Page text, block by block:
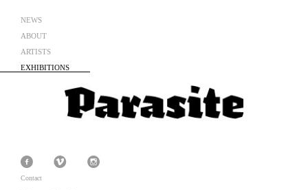
NEWS
ABOUT
ARTISTS
EXHIBITIONS
Contact